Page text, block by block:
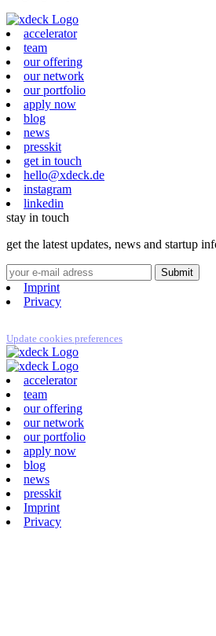
accelerator
team
our offering
our network
our portfolio
apply now
blog
news
presskit
get in touch
hello@xdeck.de
instagram
linkedin
stay in touch
get the latest updates, news and startup
Imprint
Privacy
Update cookies preferences
accelerator
team
our offering
our network
our portfolio
apply now
blog
news
presskit
Imprint
Privacy